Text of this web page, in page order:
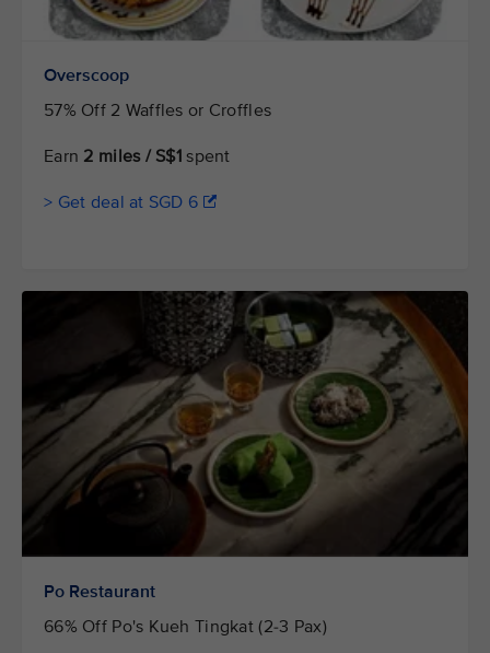
Overscoop
57% Off 2 Waffles or Croffles
Earn 2 miles / S$1 spent
> Get deal at SGD 6
Po Restaurant
66% Off Po's Kueh Tingkat (2-3 Pax)